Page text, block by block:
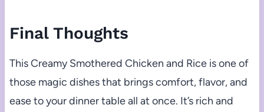
Final Thoughts
This Creamy Smothered Chicken and Rice is one of
those magic dishes that brings comfort, flavor, and
ease to your dinner table all at once. It’s rich and